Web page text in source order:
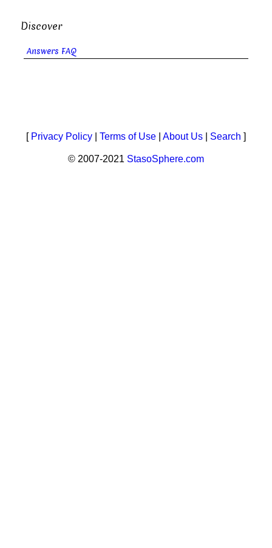
Discover
Answers FAQ
[ Privacy Policy Terms of Use About Us Search ]
© 2007-2021 StasoSphere.com